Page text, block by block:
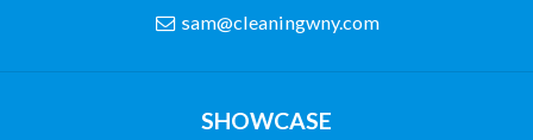
sam@cleaningwny.com
SHOWCASE